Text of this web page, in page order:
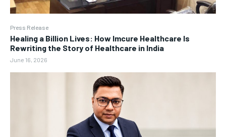
Press Release
Healing a Billion Lives: How Imcure Healthcare Is
Rewriting the Story of Healthcare in India
June 16, 2026